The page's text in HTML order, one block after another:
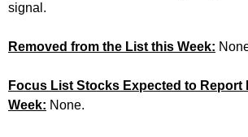
signal.
Removed from the List this Week:
Focus List Stocks Expected to Report
Week: None.